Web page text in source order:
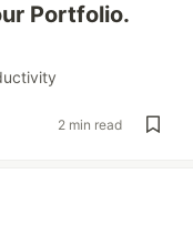
Portfolio.
2 min read